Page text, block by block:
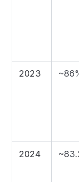
2023
2024